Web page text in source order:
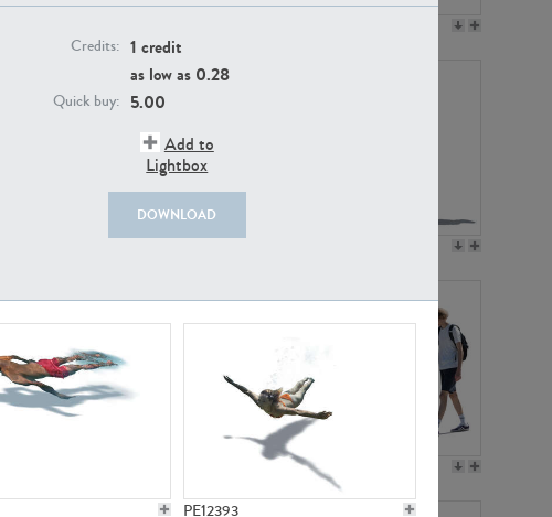
Credits: 1 credit
as low as 0.28
Quick buy: 5.00
Add to
Lightbox
DOWNLOAD
PE12393
PE21117